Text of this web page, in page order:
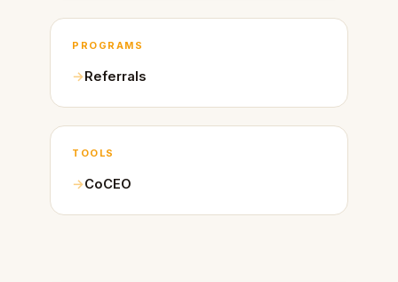
PROGRAMS
Referrals
TOOLS
CoCEO